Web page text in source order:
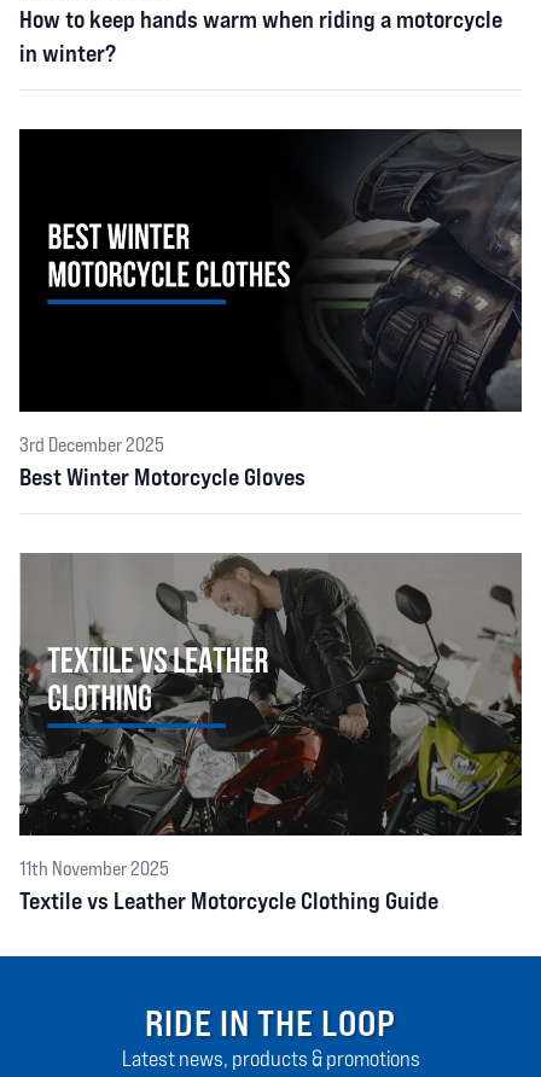
How to keep hands warm when riding a motorcycle
in winter?
3rd December 2025
Best Winter Motorcycle Gloves
11th November 2025
Textile vs Leather Motorcycle Clothing Guide
RIDE IN THE LOOP
Latest news, products & promotions